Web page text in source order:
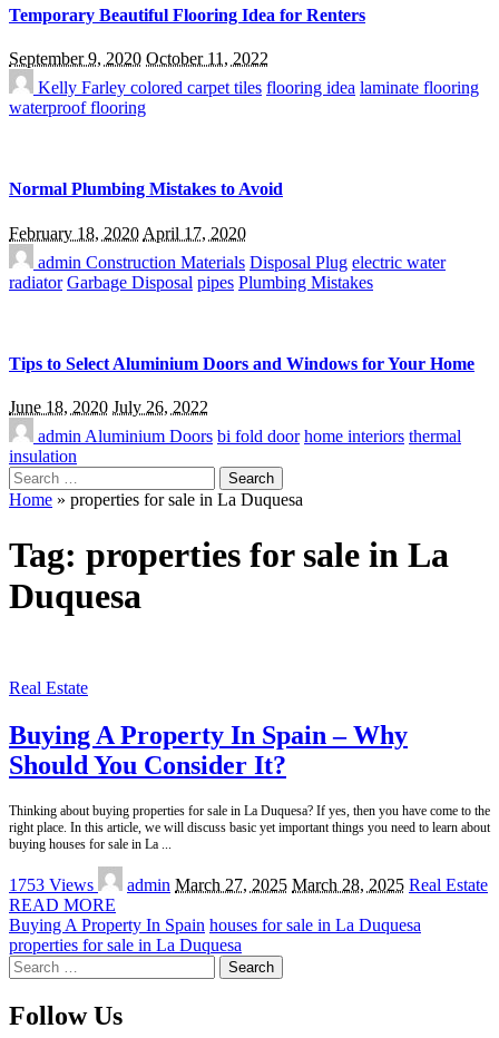
Temporary Beautiful Flooring Idea for Renters
September 9, 2020 October 11, 2022
Kelly Farley colored carpet tiles flooring idea laminate flooring
waterproof flooring
Normal Plumbing Mistakes to Avoid
February 18, 2020 April 17, 2020
admin Construction Materials Disposal Plug electric water
radiator Garbage Disposal pipes Plumbing Mistakes
Tips to Select Aluminium Doors and Windows for Your Home
June 18, 2020 July 26, 2022
admin Aluminium Doors bi fold door home interiors thermal
insulation
Search
for:
Home » properties for sale in La Duquesa
Tag: properties for sale in La
Duquesa
Real Estate
Buying A Property In Spain – Why
Should You Consider It?
Thinking about buying properties for sale in La Duquesa? If yes, then you have come to the
right place. In this article, we will discuss basic yet important things you need to learn about
buying houses for sale in La
1753 Views
Posted
by
admin March 27, 2025 March 28, 2025 Real Estate
READ MORE
Buying A Property In Spain houses for sale in La Duquesa
properties for sale in La Duquesa
Search
for:
Follow Us